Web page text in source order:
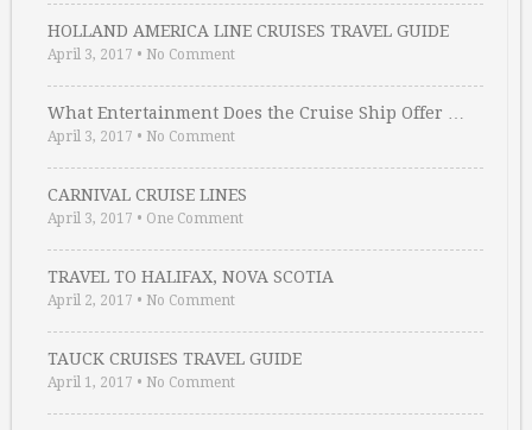
HOLLAND AMERICA LINE CRUISES TRAVEL GUIDE
April 3, 2017 • No Comment
What Entertainment Does the Cruise Ship Offer …
April 3, 2017 • No Comment
CARNIVAL CRUISE LINES
April 3, 2017 • One Comment
TRAVEL TO HALIFAX, NOVA SCOTIA
April 2, 2017 • No Comment
TAUCK CRUISES TRAVEL GUIDE
April 1, 2017 • No Comment